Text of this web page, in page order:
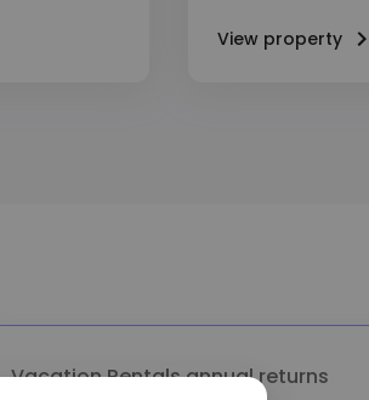
View property
Vacation Rentals annual returns